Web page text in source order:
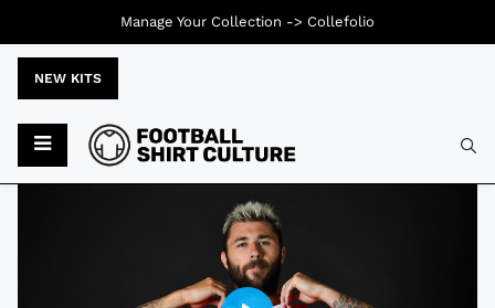
NEW KITS
Manage Your Collection -> Collefolio